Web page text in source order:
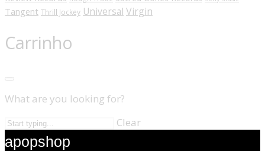
Tangent Thrill Jockey Universal Virgin
Carrinho
What are you looking for?
Clear
apopshop